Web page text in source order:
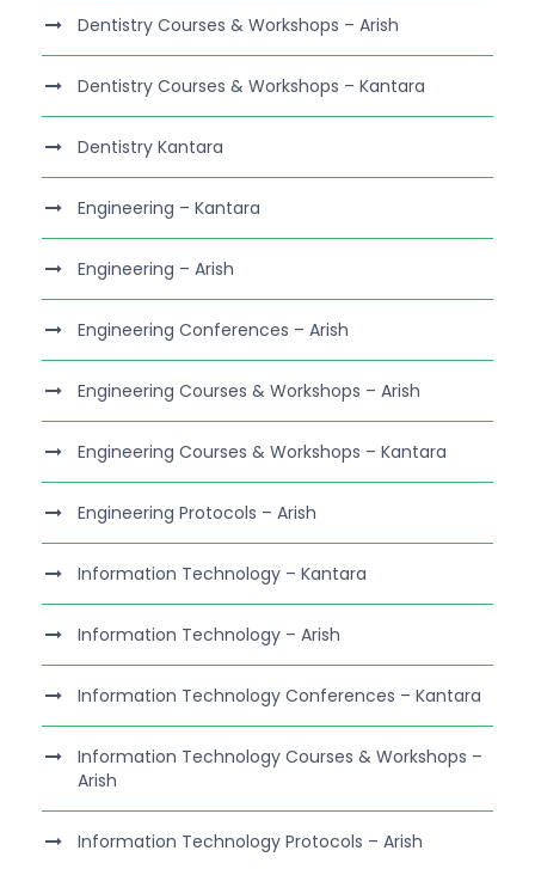
Dentistry Courses & Workshops – Arish
Dentistry Courses & Workshops – Kantara
Dentistry Kantara
Engineering – Kantara
Engineering – Arish
Engineering Conferences – Arish
Engineering Courses & Workshops – Arish
Engineering Courses & Workshops – Kantara
Engineering Protocols – Arish
Information Technology – Kantara
Information Technology – Arish
Information Technology Conferences – Kantara
Information Technology Courses & Workshops –
Arish
Information Technology Protocols – Arish